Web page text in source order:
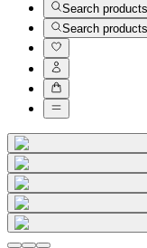
Search products
Search products